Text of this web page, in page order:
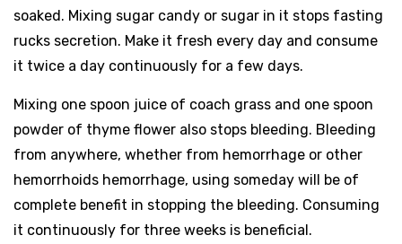
soaked. Mixing sugar candy or sugar in it stops fasting
rucks secretion. Make it fresh every day and consume
it twice a day continuously for a few days.
Mixing one spoon juice of coach grass and one spoon
powder of thyme flower also stops bleeding. Bleeding
from anywhere, whether from hemorrhage or other
hemorrhoids hemorrhage, using someday will be of
complete benefit in stopping the bleeding. Consuming
it continuously for three weeks is beneficial.